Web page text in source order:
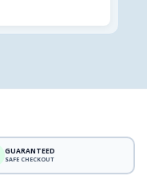
GUARANTEED
SAFE CHECKOUT